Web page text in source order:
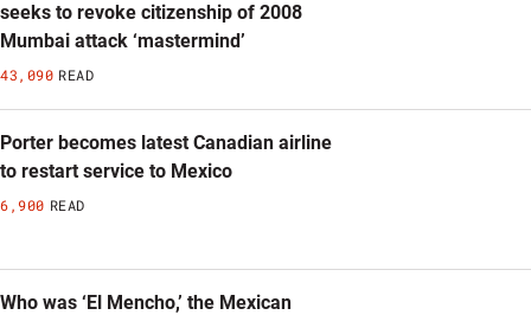
seeks to revoke citizenship of 2008
Mumbai attack ‘mastermind’
43,090 READ
Porter becomes latest Canadian airline
to restart service to Mexico
6,900 READ
Who was ‘El Mencho,’ the Mexican